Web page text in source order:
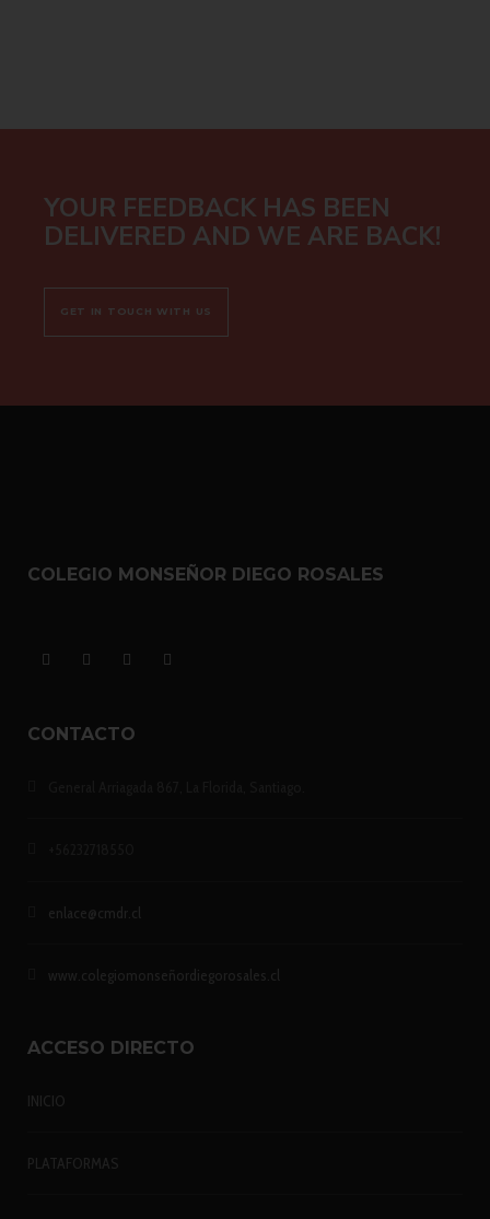
YOUR FEEDBACK HAS BEEN
DELIVERED AND WE ARE BACK!
GET IN TOUCH WITH US
COLEGIO MONSEÑOR DIEGO ROSALES
CONTACTO
enlace@cmdr.cl
www.colegiomonseñordiegorosales.cl
ACCESO DIRECTO
INICIO
PLATAFORMAS